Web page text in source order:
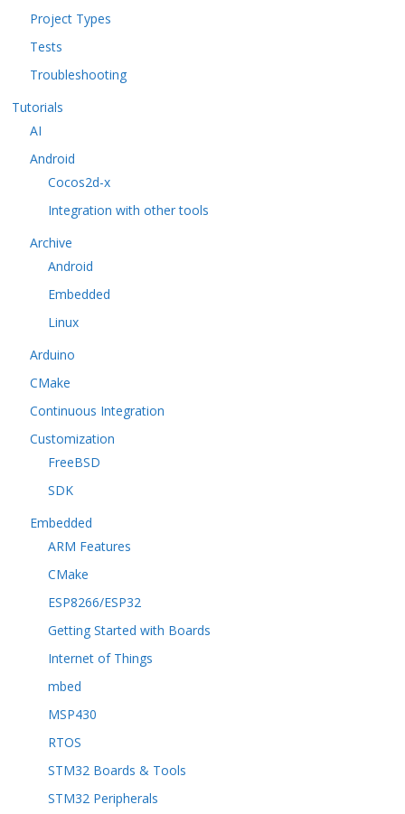
Project Types
Tests
Troubleshooting
Tutorials
AI
Android
Cocos2d-x
Integration with other tools
Archive
Android
Embedded
Linux
Arduino
CMake
Continuous Integration
Customization
FreeBSD
SDK
Embedded
ARM Features
CMake
ESP8266/ESP32
Getting Started with Boards
Internet of Things
mbed
MSP430
RTOS
STM32 Boards & Tools
STM32 Peripherals